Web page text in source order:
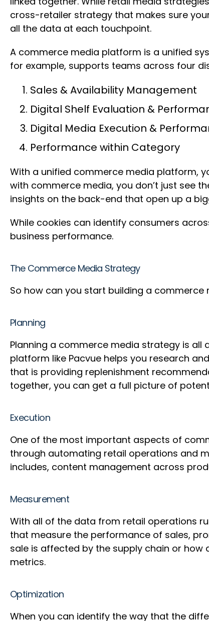
cross-retailer strategy that makes sure
all the data at each touchpoint.
A commerce media platform is a unified
for example, supports teams across four
Sales & Availability Management
Digital Shelf Evaluation &
Digital Media Execution &
Performance within Category
With a unified commerce media platform,
with commerce media, you don’t just see
insights on the back-end that open up a
While cookies can identify consumers
business performance.
The Commerce Media Strategy
So how can you start building a
Planning
Planning a commerce media strategy is
platform like Pacvue helps you research
that is providing replenishment
together, you can get a full picture of
Execution
One of the most important aspects of
through automating retail operations and
includes, content management across
Measurement
With all of the data from retail operations
that measure the performance of sales,
sale is affected by the supply chain or
metrics.
Optimization
When you can identify the way that the